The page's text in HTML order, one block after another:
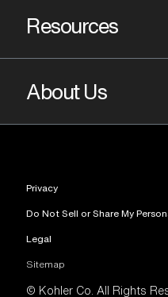
Resources
About Us
Privacy
Do Not Sell or Share My
Legal
Sitemap
© Kohler Co. All Rights